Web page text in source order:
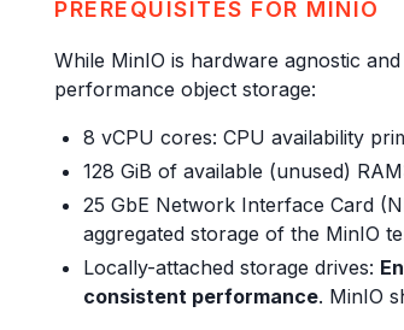
PREREQUISITES FOR MINIO
While MinIO is hardware agnostic
performance object storage:
8 vCPU cores: CPU availability
128 GiB of available (unused)
25 GbE Network Interface Card
aggregated storage of the MinIO
Locally-attached storage drives:
consistent performance. MinIO